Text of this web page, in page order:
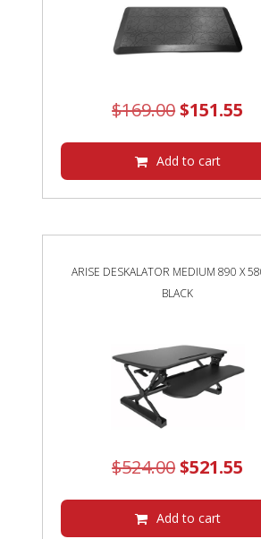
$169.00$151.55
Add to cart
ARISE DESKALATOR MEDIUM 890 X
BLACK
$524.00Original
was:
$521.55
Add to cart